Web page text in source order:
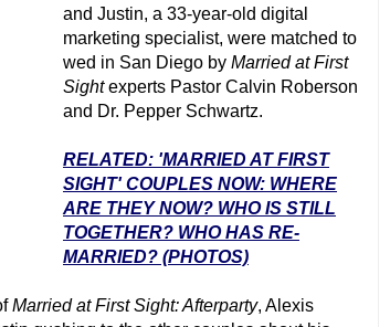
and Justin, a 33-year-old digital
marketing specialist, were matched to
wed in San Diego by Married at First
Sightexperts Pastor Calvin Roberson
and Dr. Pepper Schwartz.
RELATED: 'MARRIED AT FIRST
SIGHT' COUPLES NOW: WHERE
ARE THEY NOW? WHO IS STILL
TOGETHER? WHO HAS RE-
MARRIED? (PHOTOS)
Married at First Sight: Afterparty, Alexis